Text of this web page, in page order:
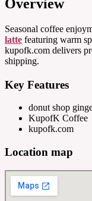
Overview
Seasonal coffee
latte featuring warm
kupofk.com delivers
shipping.
Key Features
donut shop
KupofK Coffee
kupofk.com
Location map